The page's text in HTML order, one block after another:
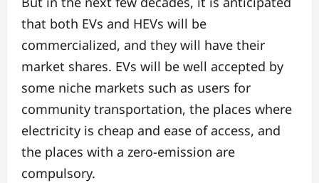
that both EVs and HEVs will be
commercialized, and they will have their
market shares. EVs will be well accepted by
some niche markets such as users for
community transportation, the places where
electricity is cheap and ease of access, and
the places with a zero-emission are
compulsory.